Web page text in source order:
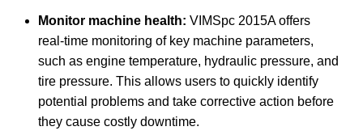
Monitor machine health: VIMSpc 2015A offers
real-time monitoring of key machine parameters,
such as engine temperature, hydraulic pressure, and
tire pressure. This allows users to quickly identify
potential problems and take corrective action before
they cause costly downtime.